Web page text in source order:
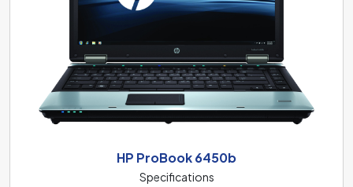
HP ProBook 6450b
Specifications